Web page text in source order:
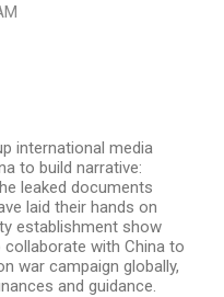
international media
to build narrative:
leaked documents
laid their hands on
establishment show
with China to
war campaign globally,
and guidance.